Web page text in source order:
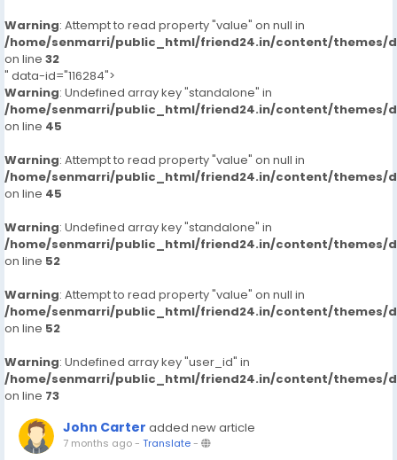
Warning: Attempt to read property "value" on null in
/home/senmarri/public_html/friend24.in/content/themes/
on line 32
" data-id="116284">
Warning: Undefined array key "standalone" in
/home/senmarri/public_html/friend24.in/content/themes/
on line 45
Warning: Attempt to read property "value" on null in
/home/senmarri/public_html/friend24.in/content/themes/
on line 45
Warning: Undefined array key "standalone" in
/home/senmarri/public_html/friend24.in/content/themes/
on line 52
Warning: Attempt to read property "value" on null in
/home/senmarri/public_html/friend24.in/content/themes/
on line 52
Warning: Undefined array key "user_id" in
/home/senmarri/public_html/friend24.in/content/themes/
on line 73
John Carter added new article
7 months ago- Translate-